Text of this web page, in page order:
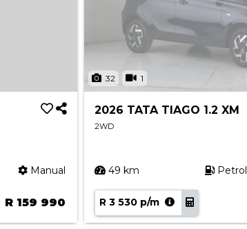
Manual
R 159 990
32 1
2026 TATA TIAGO 1.2 XM
2WD
49 km Petrol
R 3 530 p/m